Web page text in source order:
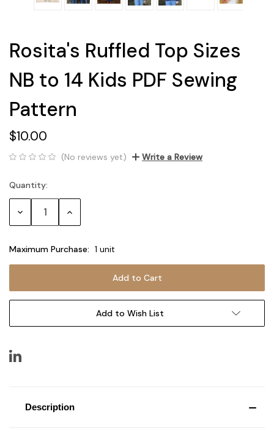
Rosita's Ruffled Top Sizes
NB to 14 Kids PDF Sewing
Pattern
$10.00
(No reviews yet) Write a Review
Current
Stock:
Quantity:
Decrease Increase
Maximum Purchase: 1 unit
Add to Wish List
Description